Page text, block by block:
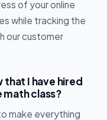
of your online
while tracking the
our customer
I have hired
math class?
make everything